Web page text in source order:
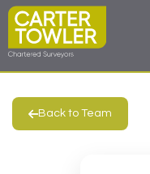
Back to Team